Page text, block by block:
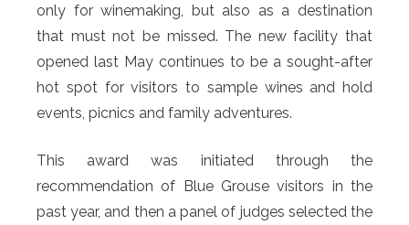
only for winemaking, but also as a destination
that must not be missed. The new facility that
opened last May continues to be a sought-after
hot spot for visitors to sample wines and hold
events, picnics and family adventures.
This award was initiated through the
recommendation of Blue Grouse visitors in the
past year, and then a panel of judges selected the